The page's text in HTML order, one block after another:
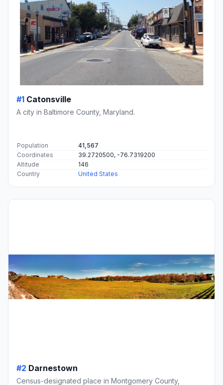
#1 Catonsville
A city in Baltimore County, Maryland.
Population
41,567
Coordinates
39.2720500, -76.7319200
Altitude
146
Country
United States
#2 Darnestown
Census-designated place in Montgomery County,